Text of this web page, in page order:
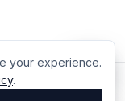
your experience.
.